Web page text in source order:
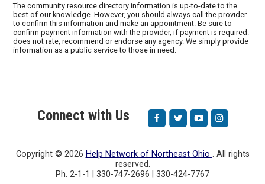
The community resource directory information is up-to-date to the
best of our knowledge. However, you should always call the provider
to confirm this information and make an appointment. Be sure to
confirm payment information with the provider, if payment is required.
does not rate, recommend or endorse any agency. We simply provide
information as a public service to those in need.
Connect with Us
Copyright © 2026 Help Network of Northeast Ohio . All rights
reserved.
Ph. 2-1-1 | 330-747-2696 | 330-424-7767